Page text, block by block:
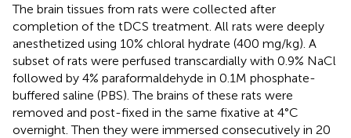
The brain tissues from rats were collected after
completion of the tDCS treatment. All rats were deeply
anesthetized using 10% chloral hydrate (400 mg/kg). A
subset of rats were perfused transcardially with 0.9% NaCl
followed by 4% paraformaldehyde in 0.1M phosphate-
buffered saline (PBS). The brains of these rats were
removed and post-fixed in the same fixative at 4°C
overnight. Then they were immersed consecutively in 20